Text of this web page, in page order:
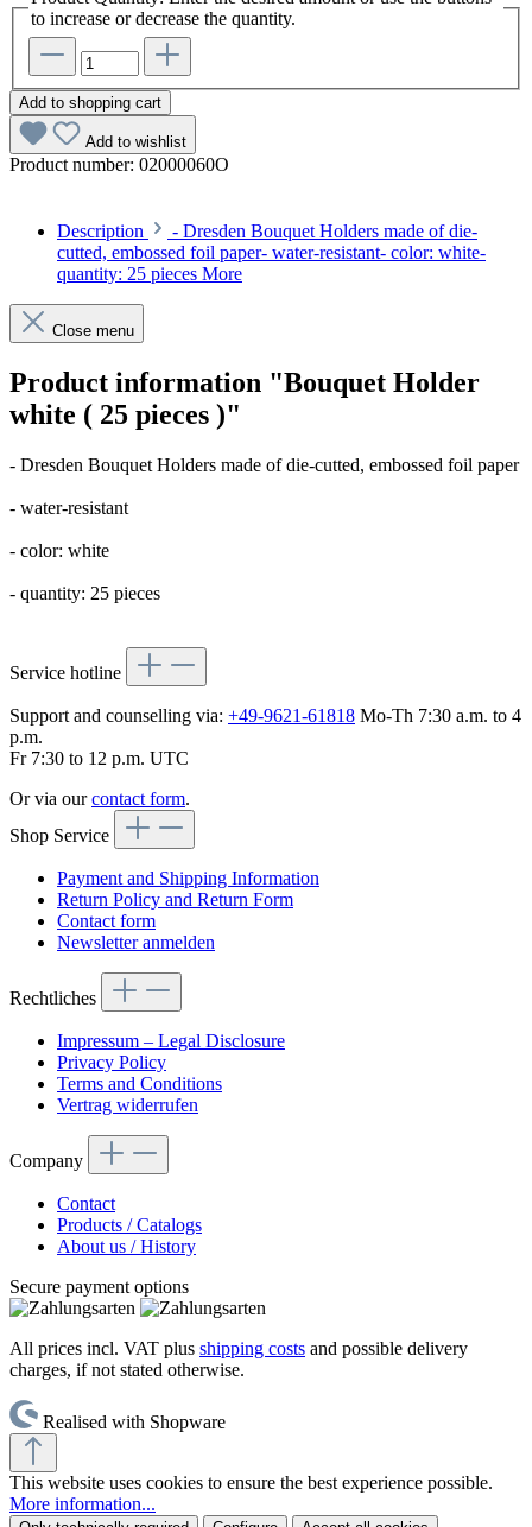
to increase or decrease the quantity.
Add to shopping cart
Add to wishlist
Product number: 02000060O
Description
- Dresden Bouquet Holders made of die-
cutted, embossed foil paper- water-resistant- color: white-
quantity: 25 pieces More
Close menu
Product information "Bouquet Holder
white ( 25 pieces )"
- Dresden Bouquet Holders made of die-cutted, embossed foil paper
- water-resistant
- color: white
- quantity: 25 pieces
Service hotline
Support and counselling via: +49-9621-61818 Mo-Th 7:30 a.m. to 4
p.m.
Fr 7:30 to 12 p.m. UTC
Or via ourcontact form.
Shop Service
Payment and Shipping Information
Return Policy and Return Form
Contact form
Newsletter anmelden
Rechtliches
Impressum – Legal Disclosure
Privacy Policy
Terms and Conditions
Vertrag widerrufen
Company
Contact
Products / Catalogs
About us / History
Secure payment options
All prices incl. VAT plus shipping costs and possible delivery
charges, if not stated otherwise.
Realised with Shopware
This website uses cookies to ensure the best experience possible.
More information...